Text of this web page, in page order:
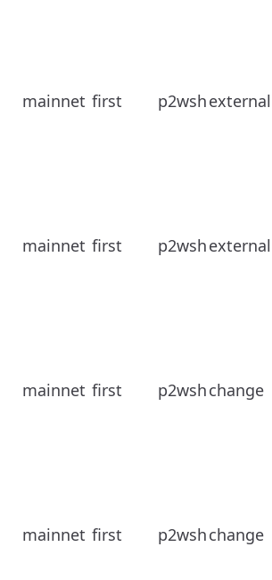
mainnet first p2wshexternal
mainnet first p2wshexternal
mainnet first p2wshchange
mainnet first p2wshchange